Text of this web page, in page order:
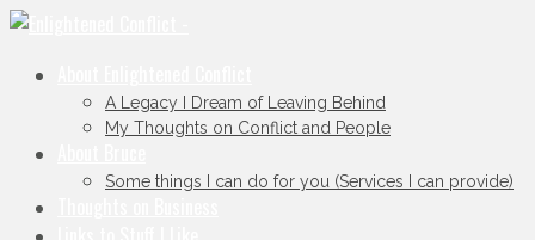
A Legacy I Dream of Leaving Behind
My Thoughts on Conflict and People
Some things I can do for you (Services I can provide)